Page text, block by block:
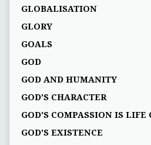
GLOBALISATION
GLORY
GOALS
GOD
GOD AND HUMANITY
GOD'S CHARACTER
GOD'S COMPASSION IS LIFE
GOD'S EXISTENCE